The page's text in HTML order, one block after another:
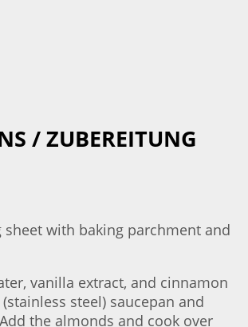
/ ZUBEREITUNG
sheet with baking parchment and
vanilla extract, and cinnamon
steel) saucepan and
the almonds and cook over